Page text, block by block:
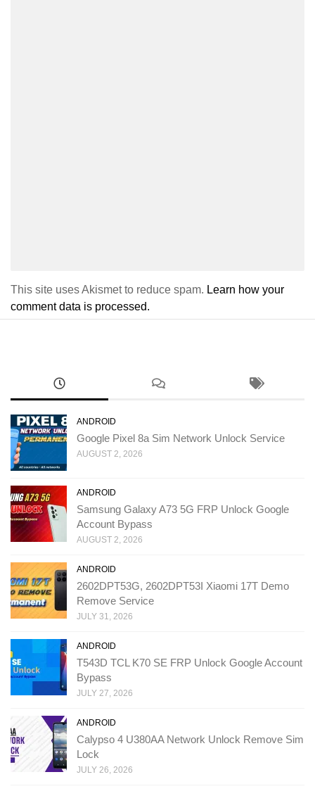
This site uses Akismet to reduce spam. Learn how your
comment data is processed.
ANDROID
Google Pixel 8a Sim Network Unlock Service
AUGUST 2, 2026
ANDROID
Samsung Galaxy A73 5G FRP Unlock Google
Account Bypass
AUGUST 2, 2026
ANDROID
2602DPT53G, 2602DPT53I Xiaomi 17T Demo
Remove Service
JULY 31, 2026
ANDROID
T543D TCL K70 SE FRP Unlock Google Account
Bypass
JULY 27, 2026
ANDROID
Calypso 4 U380AA Network Unlock Remove Sim
Lock
JULY 26, 2026